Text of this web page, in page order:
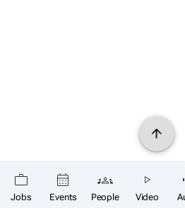
Jobs Events People Video